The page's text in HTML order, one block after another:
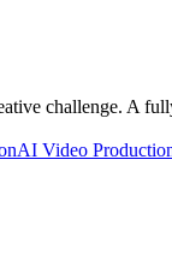
challenge. A
AI Video